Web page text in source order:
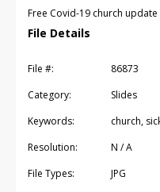
Free Covid-19 church
File Details
File #:
86873
Category:
Slides
Keywords:
church,
Resolution:
N / A
File Types:
JPG